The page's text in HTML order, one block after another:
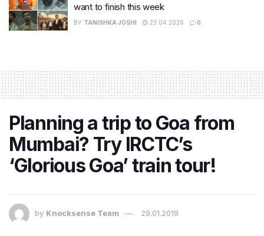
want to finish this week
BY TANISHKA JOSHI 23.04.2026 0
Planning a trip to Goa from
Mumbai? Try IRCTC’s
‘Glorious Goa’ train tour!
by Knocksense Team 29.01.2019